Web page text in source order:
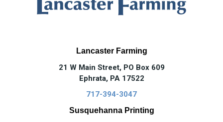
Lancaster Farming
21 W Main Street, PO Box 609
Ephrata, PA 17522
717-394-3047
Susquehanna Printing